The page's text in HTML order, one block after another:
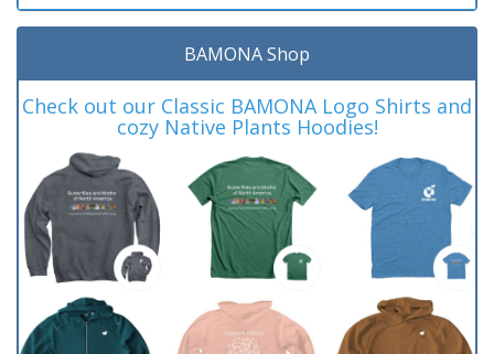
BAMONA Shop
Check out our Classic BAMONA Logo Shirts and
cozy Native Plants Hoodies!